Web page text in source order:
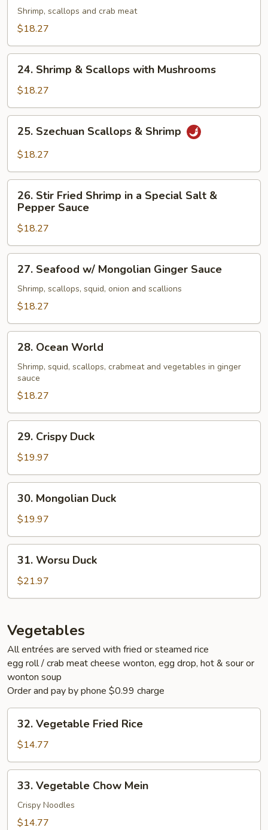
Fried
Noodles
w/
Assorted
Seafood
Shrimp, scallops and crab meat
$18.27
Shrimp
Scallops
with
Mushrooms
24. Shrimp & Scallops with Mushrooms
$18.27
Szechuan
Scallops
Shrimp
25. Szechuan Scallops & Shrimp
$18.27
Stir
Fried
Shrimp
in
a
Special
Salt
Sauce
26. Stir Fried Shrimp in a Special Salt &
Pepper Sauce
$18.27
Seafood
w/
Mongolian
Sauce
27. Seafood w/ Mongolian Ginger Sauce
Shrimp, scallops, squid, onion and scallions
$18.27
Ocean
World
28. Ocean World
Shrimp, squid, scallops, crabmeat and vegetables in ginger
sauce
$18.27
Crispy
Duck
29. Crispy Duck
$19.97
Mongolian
Duck
30. Mongolian Duck
$19.97
Worsu
Duck
31. Worsu Duck
$21.97
Vegetables
All entrées are served with fried or steamed rice
egg roll / crab meat cheese wonton, egg drop, hot & sour or
wonton soup
Order and pay by phone $0.99 charge
Vegetable
Fried
Rice
32. Vegetable Fried Rice
$14.77
Vegetable
Chow
Mein
33. Vegetable Chow Mein
Crispy Noodles
$14.77